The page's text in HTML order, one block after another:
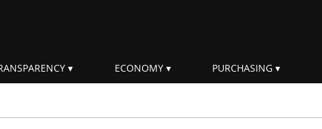
ECONOMY PURCHASING